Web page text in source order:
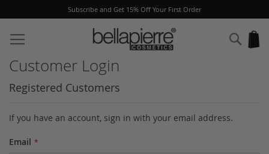
Subscribe and Get 15% Off Your First Order
to
Content
Customer Login
Registered Customers
If you have an account, sign in with your email address.
Email